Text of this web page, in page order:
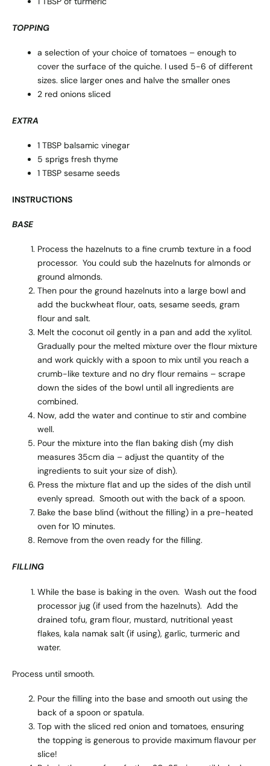
TOPPING
a selection of your choice of tomatoes – enough to
cover the surface of the quiche. I used 5-6 of different
sizes. slice larger ones and halve the smaller ones
2 red onions sliced
EXTRA
1 TBSP balsamic vinegar
5 sprigs fresh thyme
1 TBSP sesame seeds
INSTRUCTIONS
BASE
Process the hazelnuts to a fine crumb texture in a food
processor. You could sub the hazelnuts for almonds or
ground almonds.
Then pour the ground hazelnuts into a large bowl and
add the buckwheat flour, oats, sesame seeds, gram
flour and salt.
Melt the coconut oil gently in a pan and add the xylitol.
Gradually pour the melted mixture over the flour mixture
and work quickly with a spoon to mix until you reach a
crumb-like texture and no dry flour remains – scrape
down the sides of the bowl until all ingredients are
combined.
Now, add the water and continue to stir and combine
well.
Pour the mixture into the flan baking dish (my dish
measures 35cm dia – adjust the quantity of the
ingredients to suit your size of dish).
Press the mixture flat and up the sides of the dish until
evenly spread. Smooth out with the back of a spoon.
Bake the base blind (without the filling) in a pre-heated
oven for 10 minutes.
Remove from the oven ready for the filling.
FILLING
While the base is baking in the oven. Wash out the food
processor jug (if used from the hazelnuts). Add the
drained tofu, gram flour, mustard, nutritional yeast
flakes, kala namak salt (if using), garlic, turmeric and
water.
Process until smooth.
Pour the filling into the base and smooth out using the
back of a spoon or spatula.
Top with the sliced red onion and tomatoes, ensuring
the topping is generous to provide maximum flavour per
slice!